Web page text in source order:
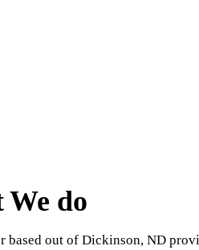
do
based out of Dickinson, ND